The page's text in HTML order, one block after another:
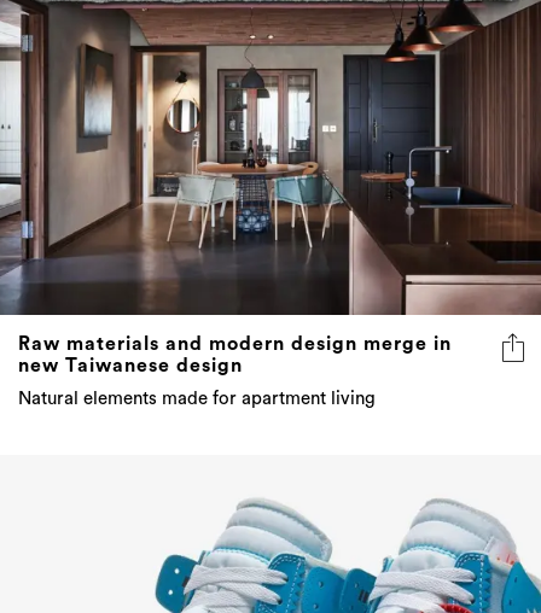
Raw materials and modern design merge in
new Taiwanese design
Natural elements made for apartment living